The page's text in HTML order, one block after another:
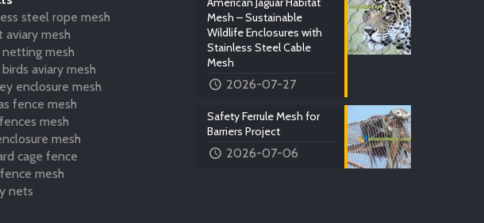
steel rope mesh
aviary mesh
mesh
aviary mesh
enclosure mesh
fence mesh
mesh
mesh
cage fence
mesh
nets
Mesh – Sustainable
Wildlife Enclosures with
Stainless Steel Cable
Mesh
2026-07-27
Safety Ferrule Mesh for
Barriers Project
2026-07-06